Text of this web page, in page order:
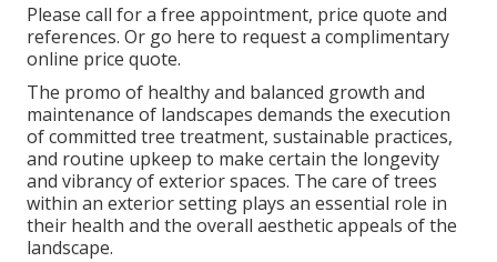
Please call for a free appointment, price quote and
references. Or go here to request a complimentary
online price quote.
The promo of healthy and balanced growth and
maintenance of landscapes demands the execution
of committed tree treatment, sustainable practices,
and routine upkeep to make certain the longevity
and vibrancy of exterior spaces. The care of trees
within an exterior setting plays an essential role in
their health and the overall aesthetic appeals of the
landscape.